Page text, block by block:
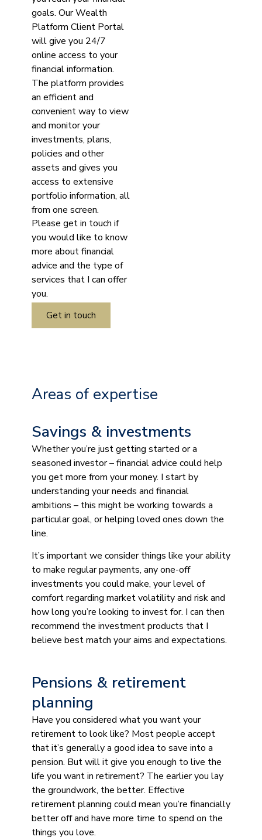
goals. Our Wealth
Platform Client Portal
will give you 24/7
online access to your
financial information.
The platform provides
an efficient and
convenient way to view
and monitor your
investments, plans,
policies and other
assets and gives you
access to extensive
portfolio information, all
from one screen.
Please get in touch if
you would like to know
more about financial
advice and the type of
services that I can offer
you.
Get in touch
Areas of expertise
Savings & investments
Whether you’re just getting started or a
seasoned investor – financial advice could help
you get more from your money. I start by
understanding your needs and financial
ambitions – this might be working towards a
particular goal, or helping loved ones down the
line.
It’s important we consider things like your ability
to make regular payments, any one-off
investments you could make, your level of
comfort regarding market volatility and risk and
how long you’re looking to invest for. I can then
recommend the investment products that I
believe best match your aims and expectations.
Pensions & retirement
planning
Have you considered what you want your
retirement to look like? Most people accept
that it’s generally a good idea to save into a
pension. But will it give you enough to live the
life you want in retirement? The earlier you lay
the groundwork, the better. Effective
retirement planning could mean you’re financially
better off and have more time to spend on the
things you love.